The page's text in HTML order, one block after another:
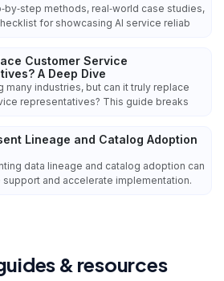
methods, real‑world case studies,
for showcasing AI service reliab
Customer Service
A Deep Dive
many industries, but can it truly replace
representatives? This guide breaks
Lineage and Catalog Adoption
data lineage and catalog adoption can
and accelerate implementation.
& resources